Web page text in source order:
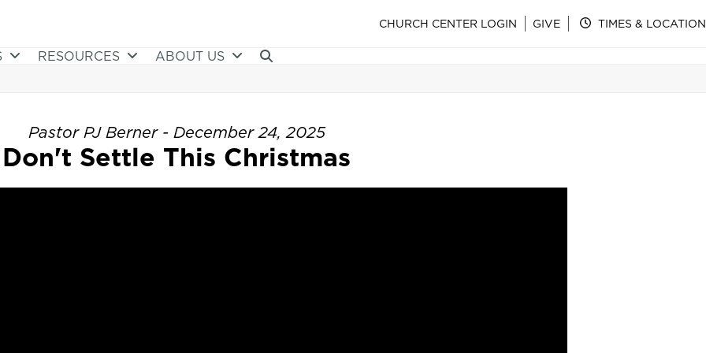
CHURCH CENTER LOGIN GIVE TIMES & LOCATION
RESOURCES ABOUT US
Pastor PJ Berner - December 24, 2025
Don't Settle This Christmas